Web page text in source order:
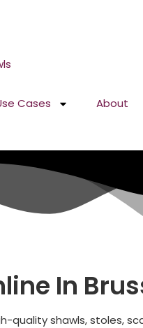
Cases About
In
quality shawls, stoles,